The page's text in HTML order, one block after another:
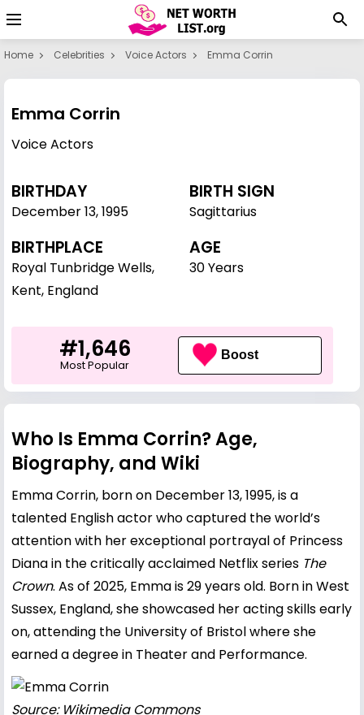
Home Celebrities Voice Actors Emma Corrin
Emma Corrin
Voice Actors
BIRTHDAY
December 13,1995
BIRTH SIGN
Sagittarius
BIRTHPLACE
Royal Tunbridge Wells,
Kent, England
AGE
30 Years
#1,646
Most Popular
Boost
Who Is Emma Corrin? Age,
Biography, and Wiki
Emma Corrin, born on December 13, 1995, is a
talented English actor who captured the world’s
attention with her exceptional portrayal of Princess
Diana in the critically acclaimed Netflix series The
Crown. As of 2025, Emma is 29 years old. Born in West
Sussex, England, she showcased her acting skills early
on, attending the University of Bristol where she
earned a degree in Theater and Performance.
Source: Wikimedia Commons